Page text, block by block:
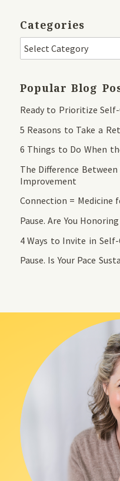
Categories
Popular Blog
Ready to Prioritize
5 Reasons to Take a
6 Things to Do When
The Difference
Improvement
Connection = Medicine
Pause. Are You
4 Ways to Invite in
Pause. Is Your Pace